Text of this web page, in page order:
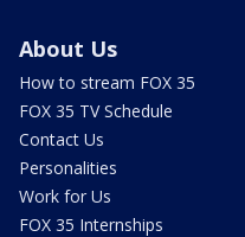
About Us
How to stream FOX 35
FOX 35 TV Schedule
Contact Us
Personalities
Work for Us
FOX 35 Internships